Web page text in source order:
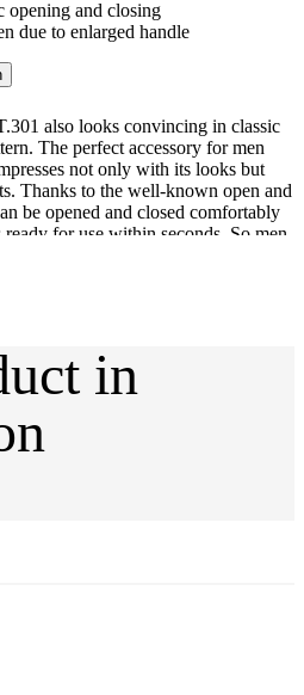
opening and closing
due to enlarged handle
also looks convincing in classic
The perfect accessory for men
not only with its looks but
Thanks to the well-known open and
be opened and closed comfortably
for use within seconds. So men
and rain. Thanks to the extra large
in the hand even in windy
conditions Middle strut made
steel pull rods Easy handling due
mechanism at the touch of a button
User-friendly Duomatic
in